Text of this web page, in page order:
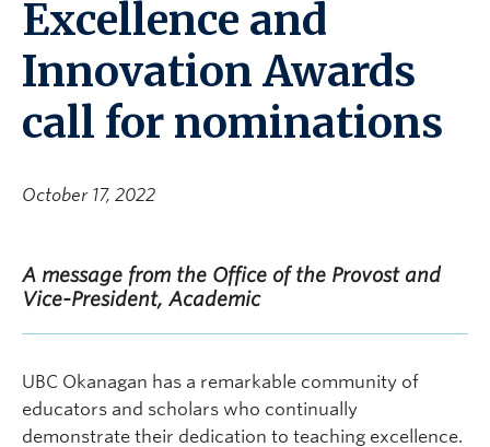
Excellence and
Innovation Awards
call for nominations
October 17, 2022
A message from the Office of the Provost and
Vice-President, Academic
UBC Okanagan has a remarkable community of
educators and scholars who continually
demonstrate their dedication to teaching excellence.